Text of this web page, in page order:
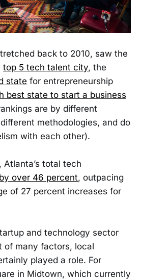
back to 2010, saw the
top 5 tech talent city, the
state for entrepreneurship
best state to start a business
are by different
methodologies, and do
with each other).
Atlanta’s total tech
over 46 percent, outpacing
of 27 percent increases for
and technology sector
of many factors, local
played a role. For
in Midtown, which currently